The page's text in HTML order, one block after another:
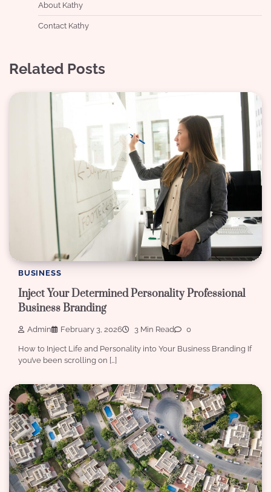
About Kathy
Contact Kathy
Related Posts
BUSINESS
Inject Your Determined Personality Professional
Business Branding
Admin February 3, 2026 3 Min Read 0
How to Inject Life and Personality into Your Business Branding If
you’ve been scrolling on […]